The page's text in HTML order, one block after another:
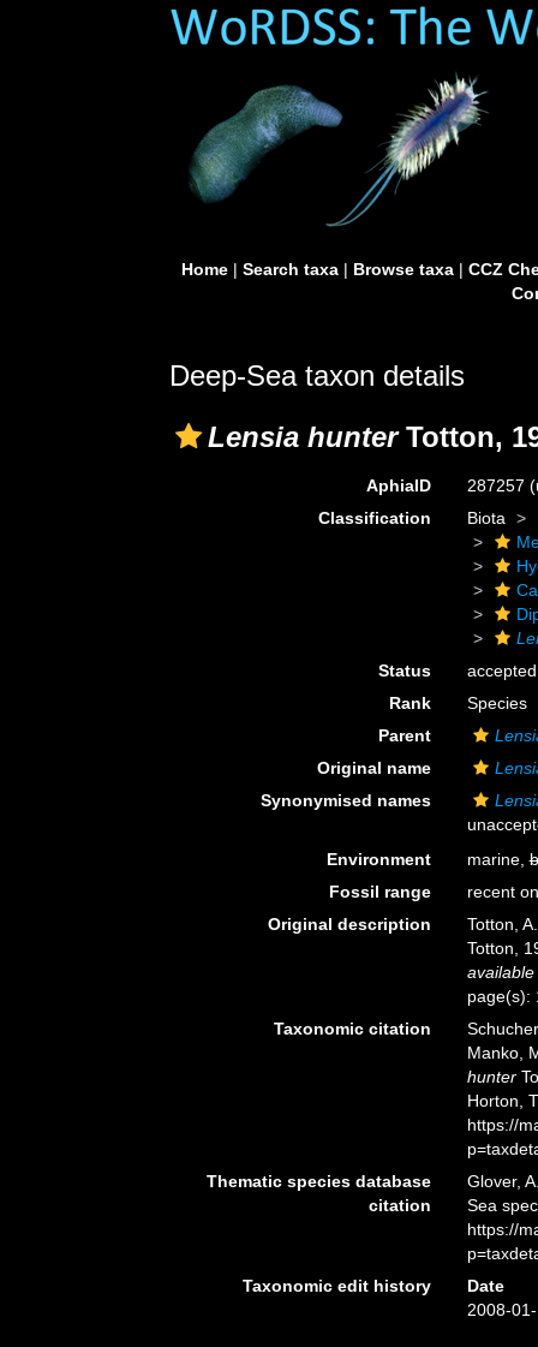
Home| Search taxa| Browse taxa| CCZ
Deep-Sea taxon details
Lensia hunterTotton,
AphiaID 287257
Classification
Biota
Status
accepted
Rank
Species
Parent
Original name
Synonymised names
Environment
marine,
Fossil range
recent
Original description
Totton,
Totton,
page(s):
Taxonomic citation
Manko,
hunter
Horton,
https://
Thematic species database
citation
Glover,
Sea
https://
Taxonomic edit history
Date
2008-